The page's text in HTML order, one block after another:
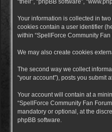
Your information is collected in
cookies contain a user identifier
within “SpellForce Community
We may also create cookies
The second way we collect
“your account”), posts you submit
Your account will contain at a
“SpellForce Community Fan
mandatory or optional, at the
phpBB software.